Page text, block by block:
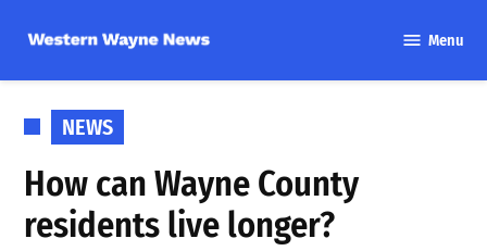
content
Wayne
Menu
POSTED
IN
NEWS
How can Wayne County
residents live longer?